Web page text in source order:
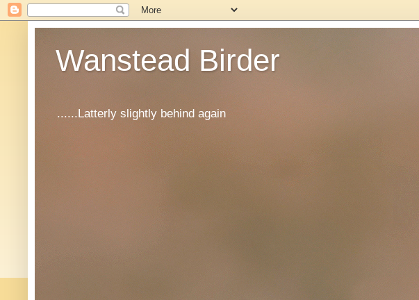
Wanstead Birder
......Latterly slightly behind again